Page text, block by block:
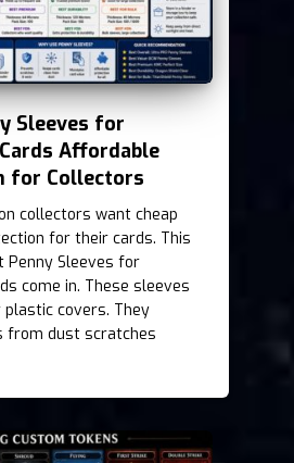
Sleeves for
Affordable
for Collectors
collectors want cheap
for their cards. This
Penny Sleeves for
come in. These sleeves
covers. They
from dust scratches